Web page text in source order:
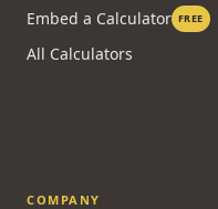
Embed a Calculator FREE
All Calculators
COMPANY